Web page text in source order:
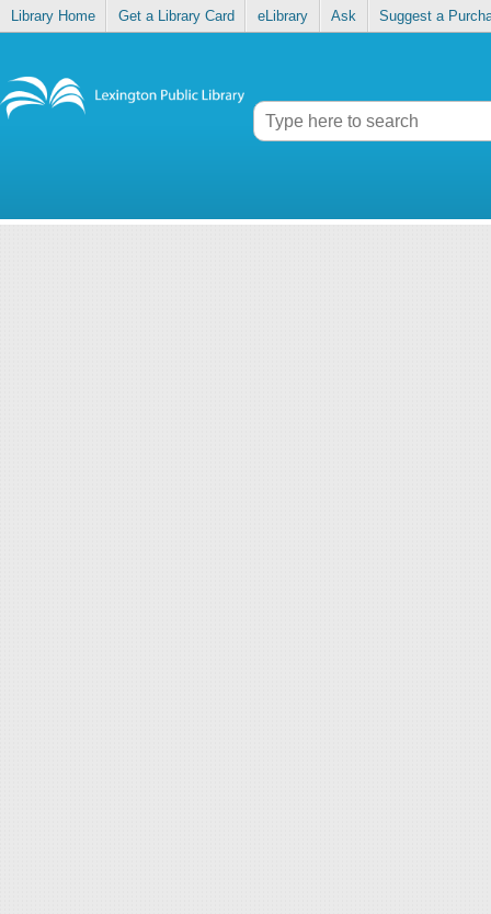
Library Home Get a Library Card eLibrary Ask Suggest a